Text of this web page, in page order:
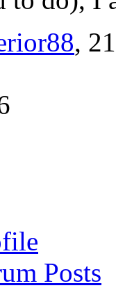
,
Posts